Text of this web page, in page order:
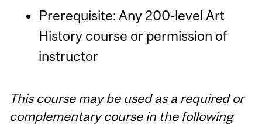
Prerequisite: Any 200-level Art
History course or permission of
instructor
This course may be used as a required or
complementary course in the following